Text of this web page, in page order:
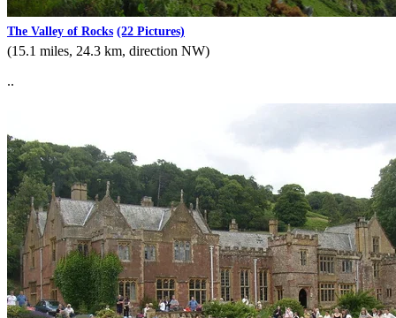
The Valley of Rocks (22 Pictures)
(15.1 miles, 24.3 km, direction NW)
..